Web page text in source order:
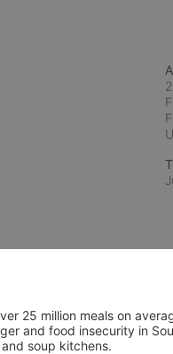
25 million meals on
and food insecurity in
soup kitchens.